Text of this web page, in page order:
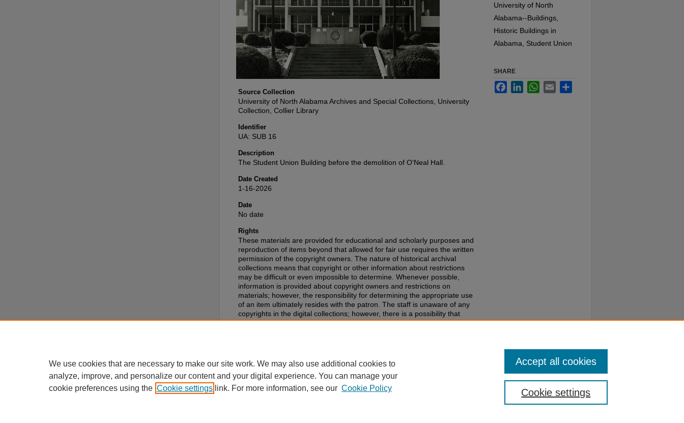
Source Collection
University of North Alabama Archives and Special Collections, University
Collection, Collier Library
Identifier
UA: SUB 16
Description
The Student Union Building before the demolition of O'Neal Hall.
Date Created
1-16-2026
Date
No date
Rights
These materials are provided for educational and scholarly purposes and
reproduction of items beyond that allowed for fair use requires the written
permission of the copyright owners. The nature of historical archival
collections means that copyright or other information about restrictions
may be difficult or even impossible to determine. Whenever possible,
information is provided about copyright owners and restrictions on
materials; however, the responsibility for determining the appropriate use
of an item ultimately resides with the patron. The staff is unaware of any
copyrights in the digital collections; however, there is a possibility that
items may have copyrights associated with them that we were unable to
University of North
Alabama--Buildings,
Historic Buildings in
Alabama, Student Union
SHARE
FacebookLinkedInWhatsApp
Email
We use cookies that are necessary to make our site work. We may also use additional cookies to
analyze, improve, and personalize our content and your digital experience. You can manage your
cookie preferences using the Cookie settings link. For more information, see our Cookie Policy Cookie settings
Accept all cookies